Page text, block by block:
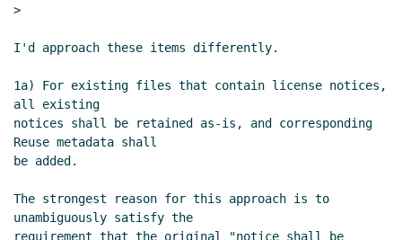
license/copyright declarations
Re: Proposal to use SPDX for SRFI
license/copyright declarations Maxim
Cournoyer
Cowan (13 Dec 2023 06:17 UTC)
Re: Proposal to use SPDX for SRFI
>
I'd approach these items differently.
1a) For existing files that contain license notices,
all existing
notices shall be retained as-is, and corresponding
Reuse metadata shall
be added.
The strongest reason for this approach is to
unambiguously satisfy the
requirement that the original "notice shall be